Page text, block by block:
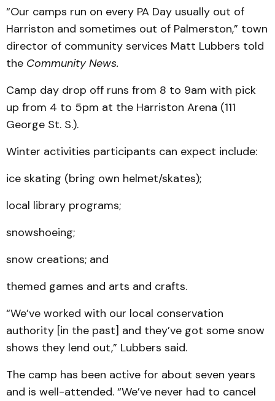
“Our camps run on every PA Day usually out of
Harriston and sometimes out of Palmerston,” town
director of community services Matt Lubbers told
the Community News.
Camp day drop off runs from 8 to 9am with pick
up from 4 to 5pm at the Harriston Arena (111
George St. S.).
Winter activities participants can expect include:
ice skating (bring own helmet/skates);
local library programs;
snowshoeing;
snow creations; and
themed games and arts and crafts.
“We’ve worked with our local conservation
authority [in the past] and they’ve got some snow
shows they lend out,” Lubbers said.
The camp has been active for about seven years
and is well-attended. “We’ve never had to cancel